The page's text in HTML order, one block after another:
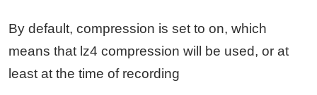
By default, compression is set to on, which
means that lz4 compression will be used, or at
least at the time of recording